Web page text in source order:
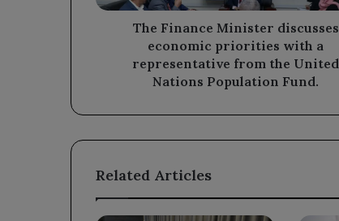
representative
The Finance Minister discusses
economic priorities with a
representative from the United
Nations Population Fund.
Related Articles